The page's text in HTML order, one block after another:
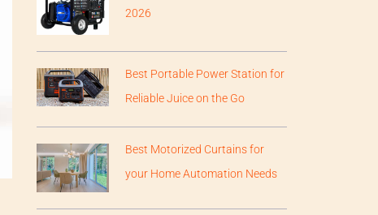
2026
Best Portable Power Station for
Reliable Juice on the Go
Best Motorized Curtains for
your Home Automation Needs